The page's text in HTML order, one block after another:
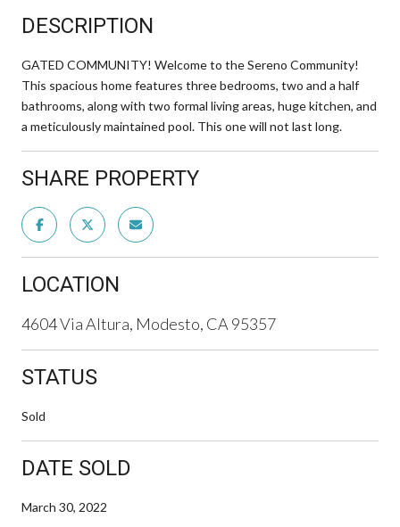
DESCRIPTION
GATED COMMUNITY! Welcome to the Sereno Community!
This spacious home features three bedrooms, two and a half
bathrooms, along with two formal living areas, huge kitchen, and
a meticulously maintained pool. This one will not last long.
SHARE PROPERTY
LOCATION
4604 Via Altura, Modesto, CA 95357
STATUS
Sold
DATE SOLD
March 30, 2022